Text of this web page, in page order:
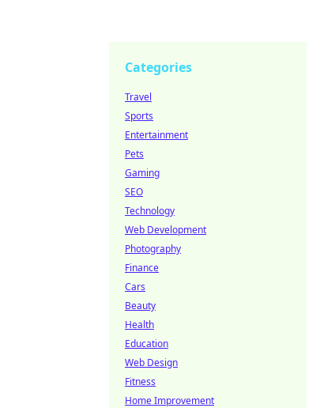
Categories
Travel
Sports
Entertainment
Pets
Gaming
SEO
Technology
Web Development
Photography
Finance
Cars
Beauty
Health
Education
Web Design
Fitness
Home Improvement